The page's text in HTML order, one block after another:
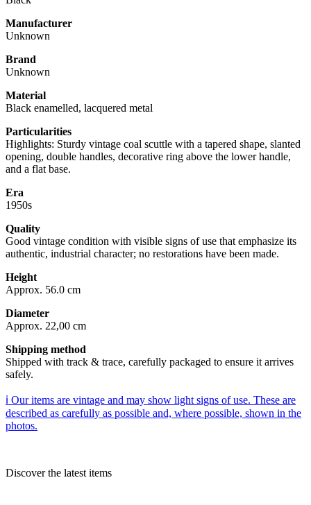
Manufacturer
Unknown
Brand
Unknown
Material
Black enamelled, lacquered metal
Particularities
Highlights: Sturdy vintage coal scuttle with a tapered shape, slanted
opening, double handles, decorative ring above the lower handle,
and a flat base.
Era
1950s
Quality
Good vintage condition with visible signs of use that emphasize its
authentic, industrial character; no restorations have been made.
Height
Approx. 56.0 cm
Diameter
Approx. 22,00 cm
Shipping method
Shipped with track & trace, carefully packaged to ensure it arrives
safely.
ℹ️ Our items are vintage and may show light signs of use. These are
described as carefully as possible and, where possible, shown in the
photos.
Discover the latest items